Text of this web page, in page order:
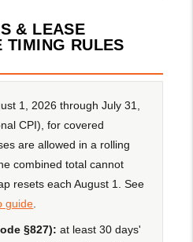
& LEASE
TIMING RULES
1, 2026 through July 31,
CPI), for covered
are allowed in a rolling
combined total cannot
resets each August 1. See
guide
§827): at least 30 days'